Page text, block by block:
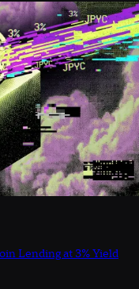
Lending at 3% Yield